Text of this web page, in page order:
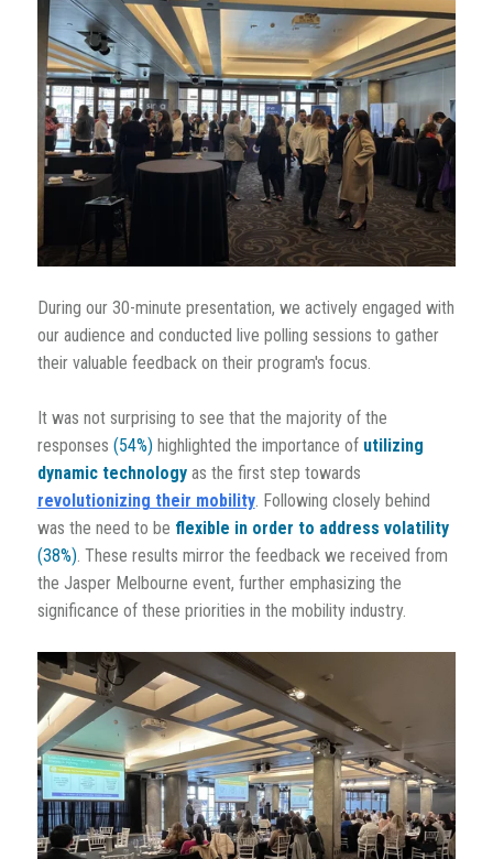
During our 30-minute presentation, we actively engaged with
our audience and conducted live polling sessions to gather
their valuable feedback on their program's focus.
It was not surprising to see that the majority of the
responses (54%) highlighted the importance of utilizing
dynamic technologyas the first step towards
revolutionizing their mobility. Following closely behind
was the need to be flexible in order to address volatility
(38%) . These results mirror the feedback we received from
the Jasper Melbourne event, further emphasizing the
significance of these priorities in the mobility industry.